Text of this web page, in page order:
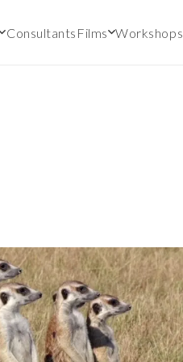
Consultants Films Workshops